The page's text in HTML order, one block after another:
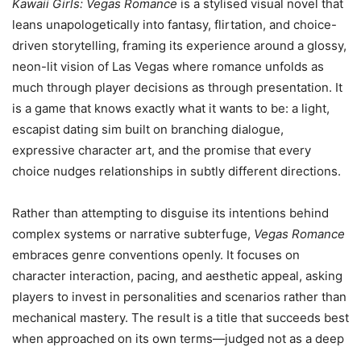
Kawaii Girls: Vegas Romance is a stylised visual novel that
leans unapologetically into fantasy, flirtation, and choice-
driven storytelling, framing its experience around a glossy,
neon-lit vision of Las Vegas where romance unfolds as
much through player decisions as through presentation. It
is a game that knows exactly what it wants to be: a light,
escapist dating sim built on branching dialogue,
expressive character art, and the promise that every
choice nudges relationships in subtly different directions.
Rather than attempting to disguise its intentions behind
complex systems or narrative subterfuge, Vegas Romance
embraces genre conventions openly. It focuses on
character interaction, pacing, and aesthetic appeal, asking
players to invest in personalities and scenarios rather than
mechanical mastery. The result is a title that succeeds best
when approached on its own terms—judged not as a deep